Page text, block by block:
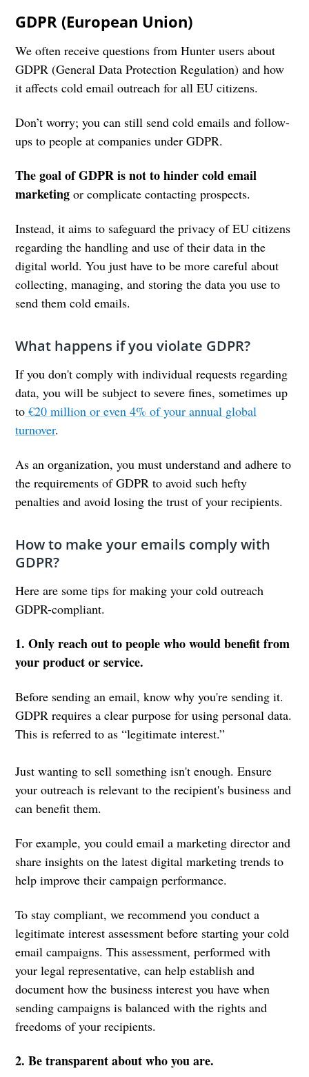
GDPR (European Union)
We often receive questions from Hunter users about
GDPR (General Data Protection Regulation) and how
it affects cold email outreach for all EU citizens.
Don’t worry; you can still send cold emails and follow-
ups to people at companies under GDPR.
The goal of GDPR is not to hinder cold email
marketing or complicate contacting prospects.
Instead, it aims to safeguard the privacy of EU citizens
regarding the handling and use of their data in the
digital world. You just have to be more careful about
collecting, managing, and storing the data you use to
send them cold emails.
What happens if you violate GDPR?
If you don't comply with individual requests regarding
data, you will be subject to severe fines, sometimes up
to €20 million or even 4% of your annual global
turnover.
As an organization, you must understand and adhere to
the requirements of GDPR to avoid such hefty
penalties and avoid losing the trust of your recipients.
How to make your emails comply with
GDPR?
Here are some tips for making your cold outreach
GDPR-compliant.
1. Only reach out to people who would benefit from
your product or service.
Before sending an email, know why you're sending it.
GDPR requires a clear purpose for using personal data.
This is referred to as “legitimate interest.”
Just wanting to sell something isn't enough. Ensure
your outreach is relevant to the recipient's business and
can benefit them.
For example, you could email a marketing director and
share insights on the latest digital marketing trends to
help improve their campaign performance.
To stay compliant, we recommend you conduct a
legitimate interest assessment before starting your cold
email campaigns. This assessment, performed with
your legal representative, can help establish and
document how the business interest you have when
sending campaigns is balanced with the rights and
freedoms of your recipients.
2. Be transparent about who you are.